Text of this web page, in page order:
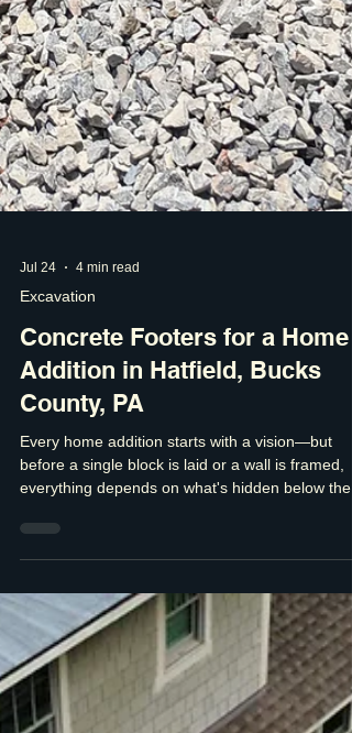
Jul 24 4 min read
Excavation
Concrete Footers for a Home
Addition in Hatfield, Bucks
County, PA
Every home addition starts with a vision—but
everything depends on what's hidden below the
ground.